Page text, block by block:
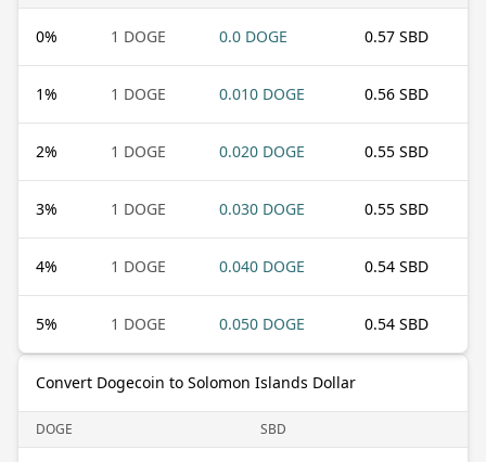
0% 1 DOGE 0.0 DOGE 0.57 SBD
1% 1 DOGE 0.010 DOGE 0.56 SBD
2% 1 DOGE 0.020 DOGE 0.55 SBD
3% 1 DOGE 0.030 DOGE 0.55 SBD
4% 1 DOGE 0.040 DOGE 0.54 SBD
5% 1 DOGE 0.050 DOGE 0.54 SBD
Convert Dogecoin to Solomon Islands Dollar
DOGE SBD